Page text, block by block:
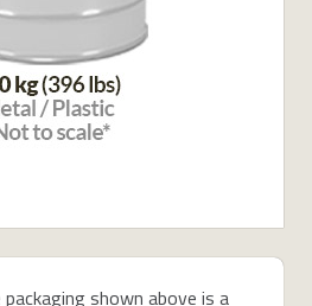
packaging shown above is a